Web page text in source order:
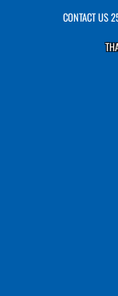
CONTACT US